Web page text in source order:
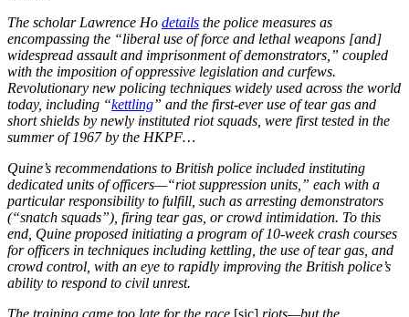
The scholar Lawrence Ho details the police measures as
encompassing the “liberal use of force and lethal weapons [and]
widespread assault and imprisonment of demonstrators,” coupled
with the imposition of oppressive legislation and curfews.
Revolutionary new policing techniques widely used across the world
today, including “kettling” and the first-ever use of tear gas and
short shields by newly instituted riot squads, were first tested in the
summer of 1967 by the HKPF…
Quine’s recommendations to British police included instituting
dedicated units of officers—“riot suppression units,” each with a
particular responsibility to fulfill, such as arresting demonstrators
(“snatch squads”), firing tear gas, or crowd intimidation. To this
end, Quine proposed initiating a program of 10-week crash courses
for officers in techniques including kettling, the use of tear gas, and
crowd control, with an eye to rapidly improving the British police’s
ability to respond to civil unrest.
The training came too late for the race [sic] riots—but the